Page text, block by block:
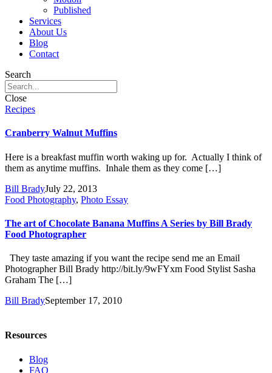
Published
Services
About Us
Blog
Contact
Search
Close
Recipes
Cranberry Walnut Muffins
Here is a breakfast muffin worth waking up for. Actually I think of
them as anytime muffins. Inhale them as they come […]
Bill BradyJuly 22, 2013
Food Photography, Photo Essay
The art of Chocolate Banana Muffins A Series by Bill Brady
Food Photographer
They taste amazing if you want the recipe send me an Email
Photographer Bill Brady http://bit.ly/9wFYxm Food Stylist Sasha
Graham The […]
Bill BradySeptember 17, 2010
Resources
Blog
FAQ